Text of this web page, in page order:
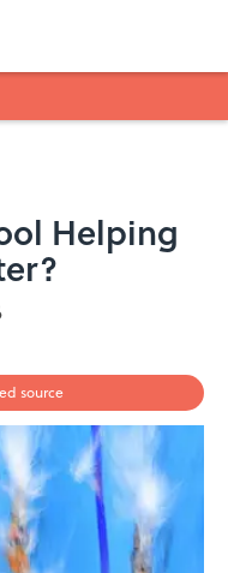
Helping
source